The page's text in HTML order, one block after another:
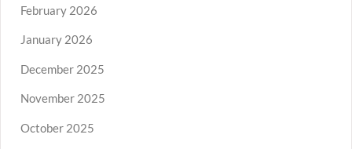
February 2026
January 2026
December 2025
November 2025
October 2025